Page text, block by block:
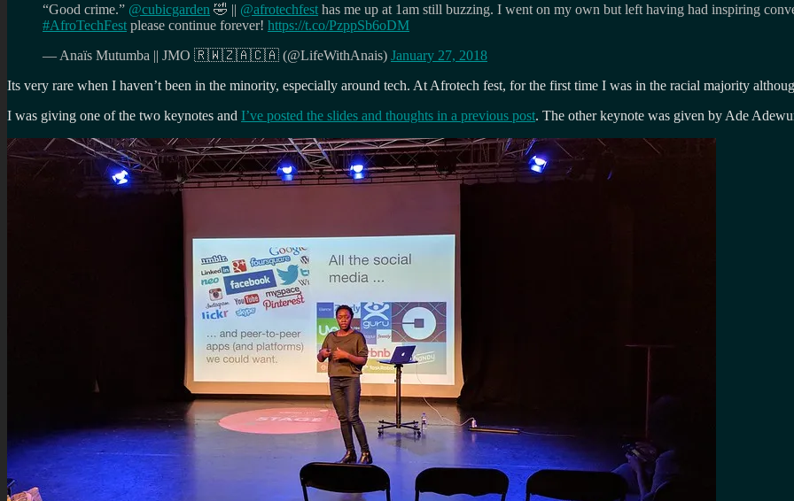
“Good crime.” @cubicgarden 🤣 || @afrotechfest has me up at 1am still buzzing. I went on my own but left having had inspiring
#AfroTechFest please continue forever! https://t.co/PzppSb6oDM
— Anaïs Mutumba || JMO 🇷🇼🇿🇦🇨🇦 (@LifeWithAnais) January 27, 2018
Its very rare when I haven’t been in the minority, especially around tech. At Afrotech fest, for the first time I was in the racial majority
I was giving one of the two keynotes and I’ve posted the slides and thoughts in a previous post. The other keynote was given by Ade